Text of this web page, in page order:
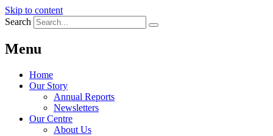
Skip to content
Search
Menu
Home
Our Story
Annual Reports
Newsletters
Our Centre
About Us